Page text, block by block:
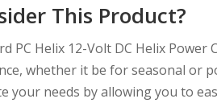
This Product?
PC Helix 12-Volt DC Helix
whether it be for seasonal or
your needs by allowing you to